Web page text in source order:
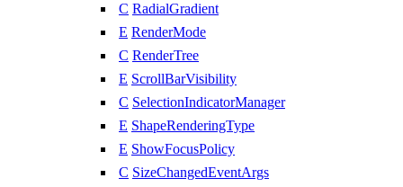
C RadialGradient
E RenderMode
C RenderTree
E ScrollBarVisibility
C SelectionIndicatorManager
E ShapeRenderingType
E ShowFocusPolicy
C SizeChangedEventArgs